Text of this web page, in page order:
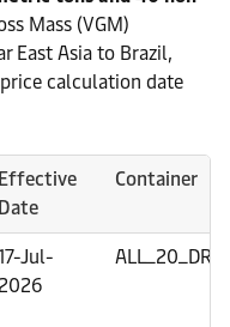
Mass (VGM)
East Asia to Brazil,
calculation date
Effective
Date
Container
Jul-
2026
ALL_20_DRY